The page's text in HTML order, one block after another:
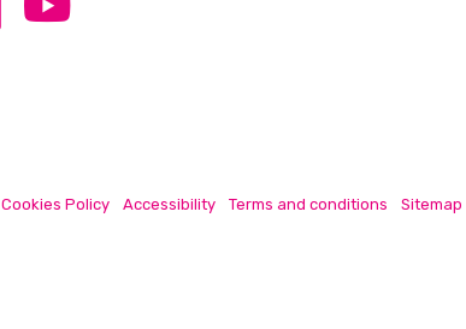
Cookies Policy Accessibility Terms and conditions Sitemap